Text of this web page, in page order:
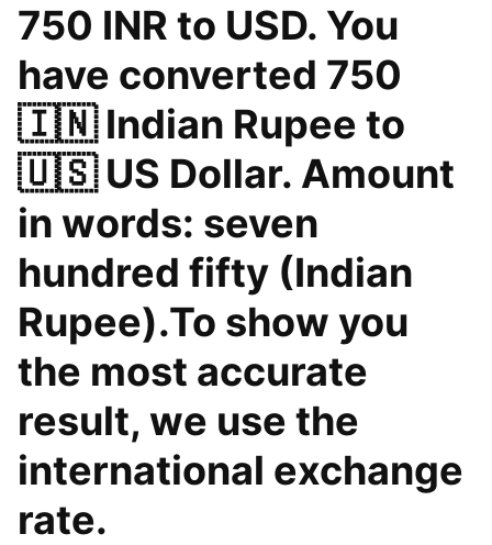
750 INR to USD. You
have converted 750
🇮🇳 Indian Rupee to
🇺🇸 US Dollar. Amount
in words: seven
hundred fifty (Indian
Rupee).To show you
the most accurate
result, we use the
international exchange
rate.